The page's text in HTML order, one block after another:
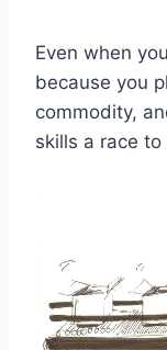
Even when
because you
commodity,
skills a race